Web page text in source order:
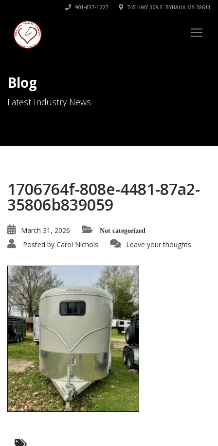
901-857-1227 745 HWY 309 S. BYHALIA MS 38611
Blog
Latest Industry News
1706764f-808e-4481-87a2-
35806b839059
March 31, 2026 Not categorized
Posted by Carol Nichols Leave your thoughts